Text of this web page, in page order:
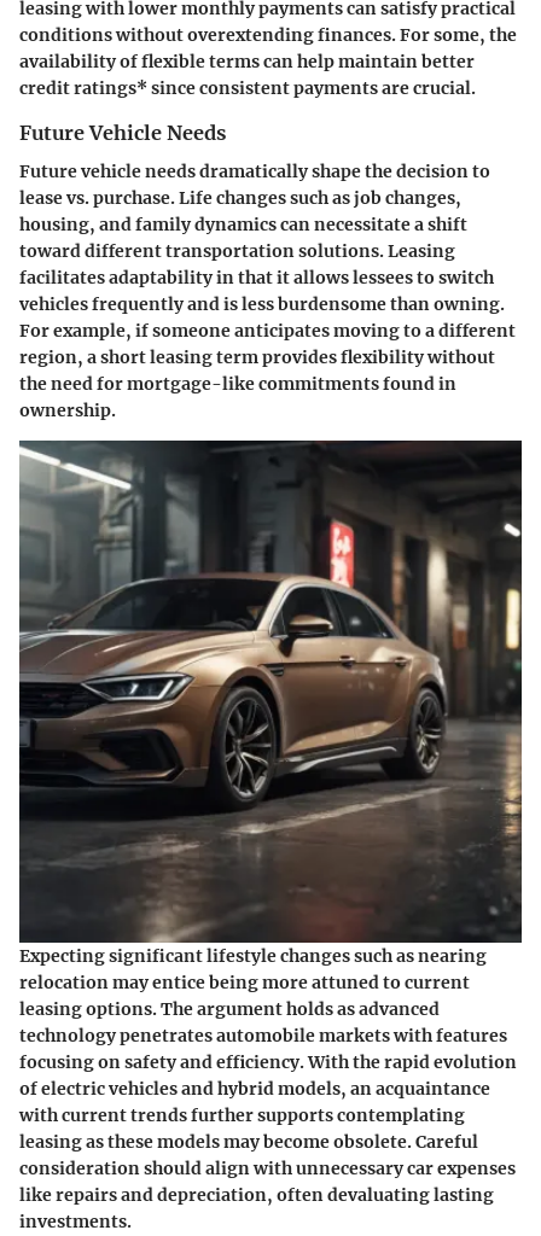
leasing with lower monthly payments can satisfy practical
conditions without overextending finances. For some, the
availability of flexible terms can help maintain better
credit ratings* since consistent payments are crucial.
Future Vehicle Needs
Future vehicle needs dramatically shape the decision to
lease vs. purchase. Life changes such as job changes,
housing, and family dynamics can necessitate a shift
toward different transportation solutions. Leasing
facilitates adaptability in that it allows lessees to switch
vehicles frequently and is less burdensome than owning.
For example, if someone anticipates moving to a different
region, a short leasing term provides flexibility without
the need for mortgage-like commitments found in
ownership.
Expecting significant lifestyle changes such as nearing
relocation may entice being more attuned to current
leasing options. The argument holds as advanced
technology penetrates automobile markets with features
focusing on safety and efficiency. With the rapid evolution
ofelectric vehicles and hybrid models, an acquaintance
with current trends further supports contemplating
leasing as these models may become obsolete. Careful
consideration should align with unnecessary car expenses
like repairs and depreciation, oftendevaluatinglasting
investments.